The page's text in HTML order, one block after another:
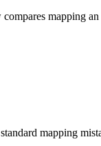
mapping
mapping